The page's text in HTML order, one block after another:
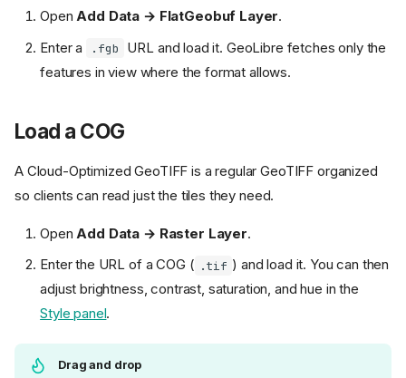
OpenAdd Data → FlatGeobuf Layer.
Enter a
.fgb
URL and load it. GeoLibre fetches only the
features in view where the format allows.
Load a COG
A Cloud-Optimized GeoTIFF is a regular GeoTIFF organized
so clients can read just the tiles they need.
Open Add Data → Raster Layer.
Enter the URL of a COG ( .tif ) and load it. You can then
adjust brightness, contrast, saturation, and hue in the
Style panel.
Drag and drop